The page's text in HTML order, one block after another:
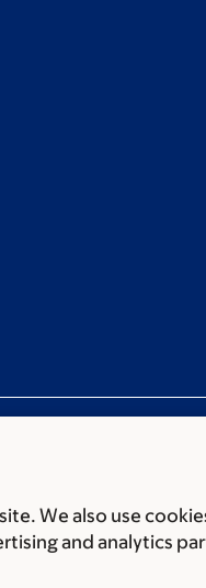
We also use
and analytics
preferencesLegal
School of